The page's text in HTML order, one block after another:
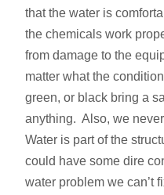
that the water is
the chemicals work
from damage to the
matter what the
green, or black bring a
anything. Also, we
Water is part of the
could have some dire
water problem we can’t